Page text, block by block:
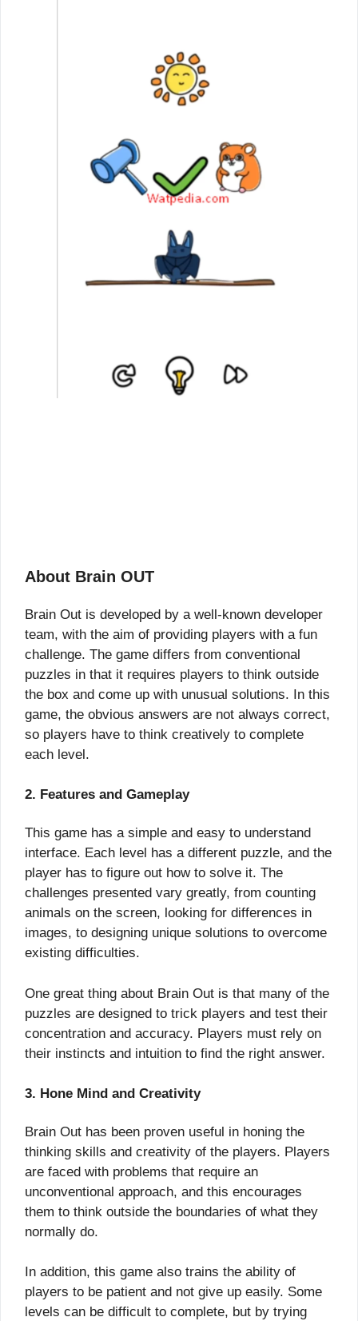
About Brain OUT
Brain Out is developed by a well-known developer
team, with the aim of providing players with a fun
challenge. The game differs from conventional
puzzles in that it requires players to think outside
the box and come up with unusual solutions. In this
game, the obvious answers are not always correct,
so players have to think creatively to complete
each level.
2. Features and Gameplay
This game has a simple and easy to understand
interface. Each level has a different puzzle, and the
player has to figure out how to solve it. The
challenges presented vary greatly, from counting
animals on the screen, looking for differences in
images, to designing unique solutions to overcome
existing difficulties.
One great thing about Brain Out is that many of the
puzzles are designed to trick players and test their
concentration and accuracy. Players must rely on
their instincts and intuition to find the right answer.
3. Hone Mind and Creativity
Brain Out has been proven useful in honing the
thinking skills and creativity of the players. Players
are faced with problems that require an
unconventional approach, and this encourages
them to think outside the boundaries of what they
normally do.
In addition, this game also trains the ability of
players to be patient and not give up easily. Some
levels can be difficult to complete, but by trying